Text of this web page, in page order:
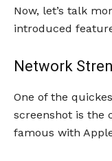
Now, let’s talk
introduced
Network
One of the
screenshot is the
famous with